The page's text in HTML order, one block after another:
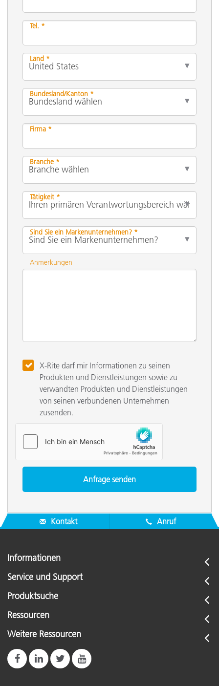
Tel. *
Land *
Bundesland/Kanton *
Firma *
Branche *
Tätigkeit *
Sind Sie ein Markenunternehmen? *
Anmerkungen
X-Rite darf mir Informationen zu seinen
Produkten und Dienstleistungen sowie zu
verwandten Produkten und Dienstleistungen
von seinen verbundenen Unternehmen
zusenden.
Kontakt Anruf
Informationen
Service und Support
Produktsuche
Ressourcen
Weitere Ressourcen